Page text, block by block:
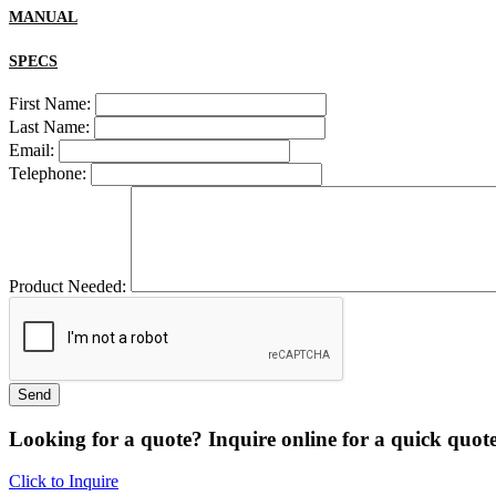
MANUAL
SPECS
First Name:
Last Name:
Email:
Telephone:
Product Needed:
Looking for a quote? Inquire online for a quick
Click to Inquire